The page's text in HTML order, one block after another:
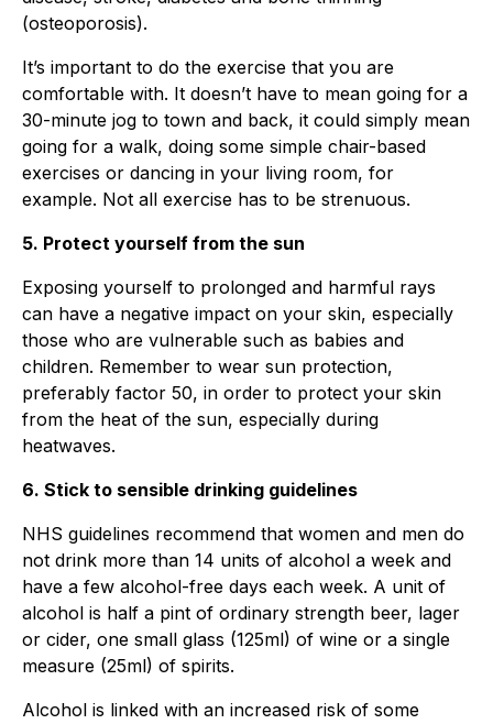
(osteoporosis).
It’s important to do the exercise that you are
comfortable with. It doesn’t have to mean going for a
30-minute jog to town and back, it could simply mean
going for a walk, doing some simple chair-based
exercises or dancing in your living room, for
example. Not all exercise has to be strenuous.
5. Protect yourself from the sun
Exposing yourself to prolonged and harmful rays
can have a negative impact on your skin, especially
those who are vulnerable such as babies and
children. Remember to wear sun protection,
preferably factor 50, in order to protect your skin
from the heat of the sun, especially during
heatwaves.
6. Stick to sensible drinking guidelines
NHS guidelines recommend that women and men do
not drink more than 14 units of alcohol a week and
have a few alcohol-free days each week. A unit of
alcohol is half a pint of ordinary strength beer, lager
or cider, one small glass (125ml) of wine or a single
measure (25ml) of spirits.
Alcohol is linked with an increased risk of some